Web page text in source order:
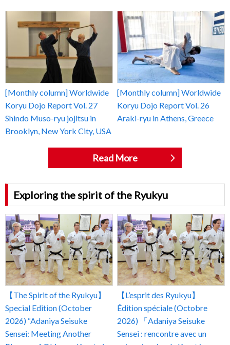
[Monthly column] Worldwide
Koryu Dojo Report Vol. 27
Shindo Muso-ryu jojitsu in
Brooklyn, New York City, USA
[Monthly column] Worldwide
Koryu Dojo Report Vol. 26
Araki-ryu in Athens, Greece
Read More
Exploring the spirit of the Ryukyu
【The Spirit of the Ryukyu】
Special Edition (October
2026) “Adaniya Seisuke
Sensei: Meeting Another
【L’esprit des Ryukyu】
Édition spéciale (Octobre
2026) 「Adaniya Seisuke
Sensei : rencontre avec un